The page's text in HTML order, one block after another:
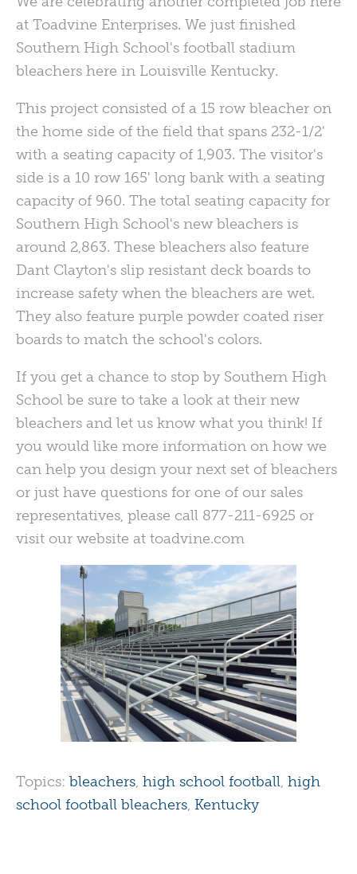
at Toadvine Enterprises. We just finished
Southern High School's football stadium
bleachers here in Louisville Kentucky.
This project consisted of a 15 row bleacher on
the home side of the field that spans 232-1/2'
with a seating capacity of 1,903. The visitor's
side is a 10 row 165' long bank with a seating
capacity of 960. The total seating capacity for
Southern High School's new bleachers is
around 2,863. These bleachers also feature
Dant Clayton's slip resistant deck boards to
increase safety when the bleachers are wet.
They also feature purple powder coated riser
boards to match the school's colors.
If you get a chance to stop by Southern High
School be sure to take a look at their new
bleachers and let us know what you think! If
you would like more information on how we
can help you design your next set of bleachers
or just have questions for one of our sales
representatives, please call 877-211-6925 or
visit our website at toadvine.com
Topics: bleachers, high school football, high
school football bleachers, Kentucky